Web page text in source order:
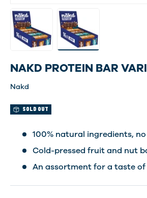
Load image 1 in gallery view
Load image 2 in gallery
NAKD PROTEIN BAR
Nakd
SOLD OUT
100% natural ingredients,
Cold-pressed fruit and nut
An assortment for a taste